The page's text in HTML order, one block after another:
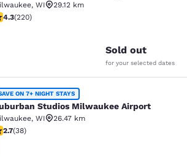
, WI
29.12 km
stars rating. Excellent. 220 reviews
4.3(220)
Sold out
for your selected dates
Milwaukee
ON 7+ NIGHT STAYS
Studios Milwaukee Airport
, WI
26.47 km
stars rating. Fair. 38 reviews
2.7(38)